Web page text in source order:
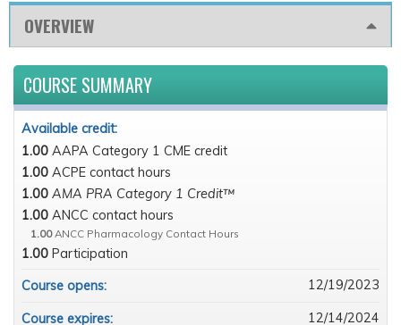
OVERVIEW
COURSE SUMMARY
Available credit:
1.00 AAPA Category 1 CME credit
1.00 ACPE contact hours
1.00 AMA PRA Category 1 Credit™
1.00 ANCC contact hours
1.00 ANCC Pharmacology Contact Hours
1.00 Participation
Course opens:
12/19/2023
Course expires: 12/14/2024